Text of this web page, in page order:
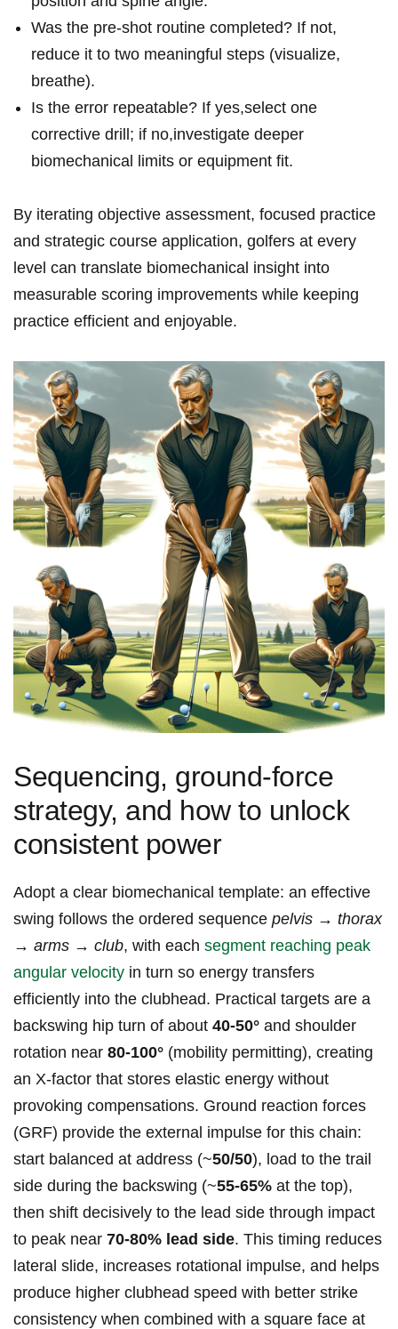
Was the pre‑shot routine completed? If not,
reduce it to two meaningful steps (visualize,
breathe).
Is the error repeatable? If yes,select one
corrective drill; if no,investigate deeper
biomechanical limits or equipment fit.
By iterating objective assessment, focused practice
and strategic course application, golfers at every
level can translate biomechanical insight into
measurable scoring improvements while keeping
practice efficient and enjoyable.
Sequencing, ground‑force
strategy, and how to unlock
consistent power
Adopt a clear biomechanical template: an effective
swing follows the ordered sequence pelvis → thorax
→ arms → club, with each segment reaching peak
angular velocity in turn so energy transfers
efficiently into the clubhead. Practical targets are a
backswing hip turn of about 40-50° and shoulder
rotation near 80-100° (mobility permitting), creating
an X‑factor that stores elastic energy without
provoking compensations. Ground reaction forces
(GRF) provide the external impulse for this chain:
start balanced at address (~50/50), load to the trail
side during the backswing (~55-65% at the top),
then shift decisively to the lead side through impact
to peak near 70-80% lead side. This timing reduces
lateral slide, increases rotational impulse, and helps
produce higher clubhead speed with better strike
consistency when combined with a square face at